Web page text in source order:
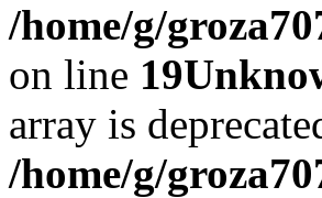
/home/g/
on line 19
array is
/home/g/